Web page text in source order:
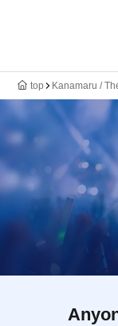
top Kanamaru /